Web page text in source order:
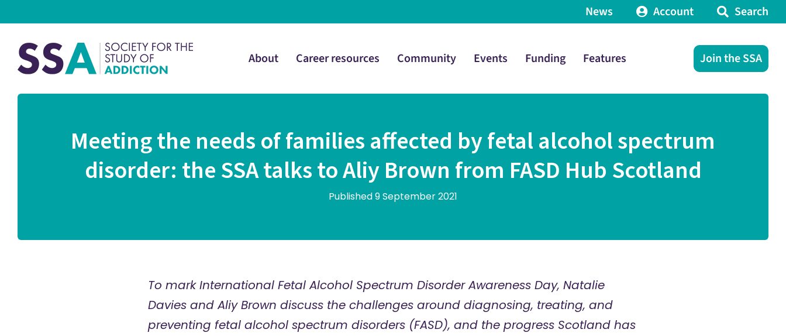
News Account Search
About Career resources Community Events Funding Features Join the SSA
Meeting the needs of families affected by fetal alcohol spectrum
disorder: the SSA talks to Aliy Brown from FASD Hub Scotland
Published 9 September 2021
To mark International Fetal Alcohol Spectrum Disorder Awareness Day, Natalie
Davies and Aliy Brown discuss the challenges around diagnosing, treating, and
preventing fetal alcohol spectrum disorders(FASD), and the progress Scotland has